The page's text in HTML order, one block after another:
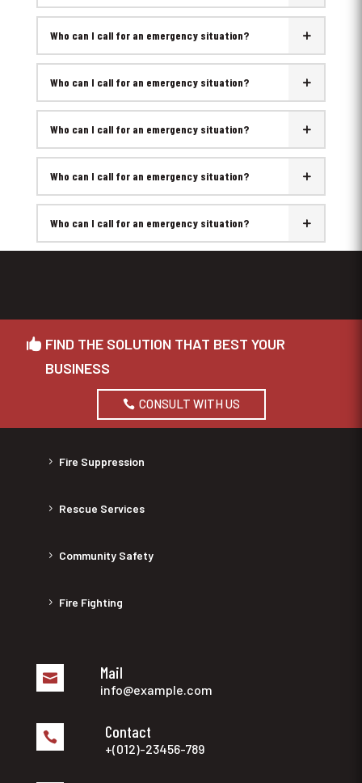
Who can I call for an emergency situation?
Who can I call for an emergency situation?
Who can I call for an emergency situation?
Who can I call for an emergency situation?
Who can I call for an emergency situation?
FIND THE SOLUTION THAT BEST YOUR
BUSINESS
CONSULT WITH US
Fire Suppression
Rescue Services
Community Safety
Fire Fighting
 Mail
info@example.com
 Contact
+(012)-23456-789